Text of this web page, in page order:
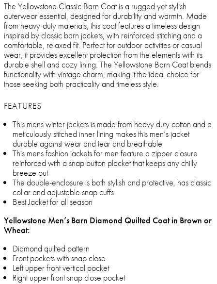
The Yellowstone Classic Barn Coat is a rugged yet stylish
outerwear essential, designed for durability and warmth. Made
from heavy-duty materials, this coat features a timeless design
inspired by classic barn jackets, with reinforced stitching and a
comfortable, relaxed fit. Perfect for outdoor activities or casual
wear, it provides excellent protection from the elements with its
durable shell and cozy lining. The Yellowstone Barn Coat blends
functionality with vintage charm, making it the ideal choice for
those seeking both practicality and timeless style.
FEATURES
This mens winter jackets is made from heavy duty cotton and a
meticulously stitched inner lining makes this men’s jacket
durable against wear and tear and breathable
This mens fashion jackets for men feature a zipper closure
reinforced with a snap button placket that keeps any chilly
breeze out
The double-enclosure is both stylish and protective, has classic
collar and adjustable snap cuffs
Best Jacket for all season
Yellowstone Men’s Barn Diamond Quilted Coat in Brown or
Wheat:
Diamond quilted pattern
Front pockets with snap close
Left upper front vertical pocket
Right upper front snap close pocket